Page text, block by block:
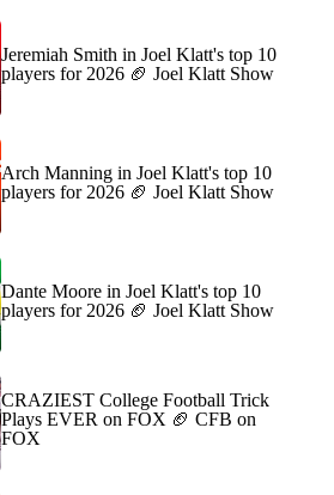
Jeremiah Smith in Joel Klatt's top 10
players for 2026 🏈 Joel Klatt Show
Arch Manning in Joel Klatt's top 10
players for 2026 🏈 Joel Klatt Show
Dante Moore in Joel Klatt's top 10
players for 2026 🏈 Joel Klatt Show
CRAZIEST College Football Trick
Plays EVER on FOX 🏈 CFB on
FOX